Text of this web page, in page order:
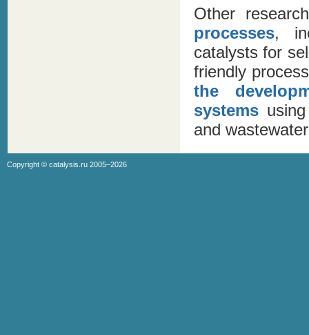
Other
processes,
catalysts for
friendly
the
systems
and
Copyright © catalysis.ru 2005–2026